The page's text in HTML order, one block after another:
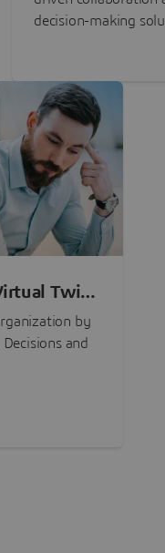
decision-making
Twin
by
and